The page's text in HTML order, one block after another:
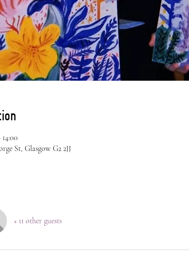
St, Glasgow G2 2JJ
+ 11 other guests